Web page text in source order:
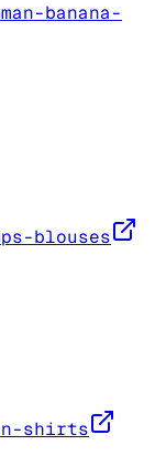
banana-
blouses
shirts